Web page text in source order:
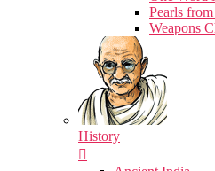
Pearls
Weapons
History